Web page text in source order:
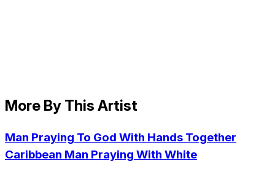
More By This Artist
Man Praying To God With Hands Together
Caribbean Man Praying With White